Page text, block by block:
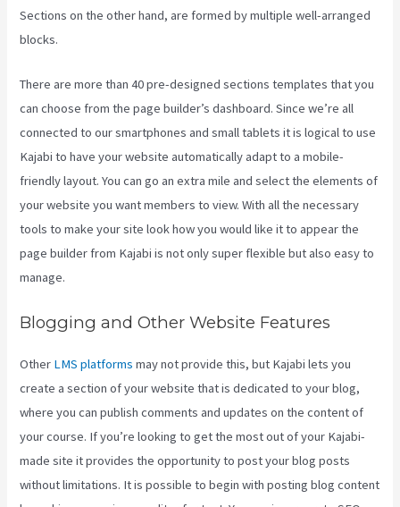
Sections on the other hand, are formed by multiple well-arranged
blocks.
There are more than 40 pre-designed sections templates that you
can choose from the page builder’s dashboard. Since we’re all
connected to our smartphones and small tablets it is logical to use
Kajabi to have your website automatically adapt to a mobile-
friendly layout. You can go an extra mile and select the elements of
your website you want members to view. With all the necessary
tools to make your site look how you would like it to appear the
page builder from Kajabi is not only super flexible but also easy to
manage.
Blogging and Other Website Features
Other LMS platforms may not provide this, but Kajabi lets you
create a section of your website that is dedicated to your blog,
where you can publish comments and updates on the content of
your course. If you’re looking to get the most out of your Kajabi-
made site it provides the opportunity to post your blog posts
without limitations. It is possible to begin with posting blog content